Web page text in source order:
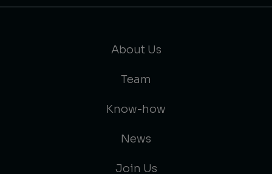
About Us
Team
Know-how
News
Join Us